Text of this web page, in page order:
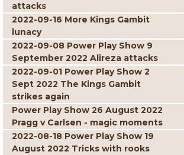
attacks
2022-09-16 More Kings Gambit
lunacy
2022-09-08 Power Play Show 9
September 2022 Alireza attacks
2022-09-01 Power Play Show 2
Sept 2022 The Kings Gambit
strikes again
Power Play Show 26 August 2022
Pragg v Carlsen - magic moments
2022-08-18 Power Play Show 19
August 2022 Tricks with rooks